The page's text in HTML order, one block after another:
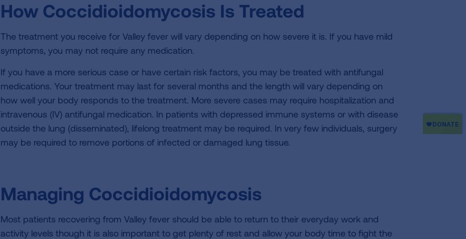
How Coccidioidomycosis Is Treated
The treatment you receive for Valley fever will vary depending on how severe it is. If you have mild
symptoms, you may not require any medication.
If you have a more serious case or have certain risk factors, you may be treated with antifungal
medications. Your treatment may last for several months and the length will vary depending on
how well your body responds to the treatment. More severe cases may require hospitalization and
intravenous (IV) antifungal medication. In patients with depressed immune systems or with disease
outside the lung (disseminated), lifelong treatment may be required. In very few individuals, surgery
may be required to remove portions of infected or damaged lung tissue.
Managing Coccidioidomycosis
Most patients recovering from Valley fever should be able to return to their everyday work and
activity levels though it is also important to get plenty of rest and allow your body time to fight the